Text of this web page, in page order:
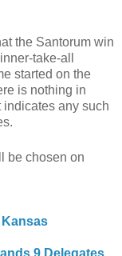
the Santorum win
take-all
started on the
is nothing in
indicates any such
be chosen on